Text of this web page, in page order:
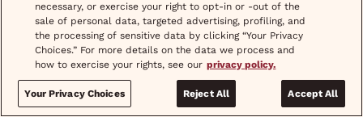
Privacy Policy | Provider Credentials | Careers | Shipping
Pricing | Coupons | Treatment | Help & FAQs
© 2026 wisp, Inc. All Rights Reserved.
necessary, or exercise your right to opt-in or -out of the
sale of personal data, targeted advertising, profiling, and
the processing of sensitive data by clicking “Your Privacy
Choices.” For more details on the data we process and
how to exercise your rights, see our privacy policy.
Your Privacy Choices Reject All Accept All